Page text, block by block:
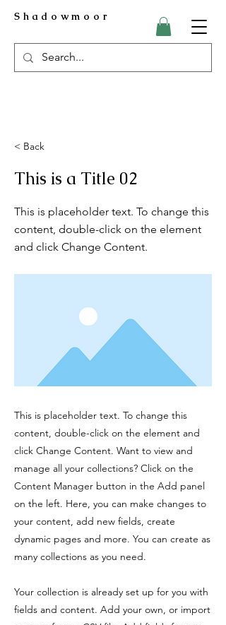
Shadowmoor
< Back
This is a Title 02
This is placeholder text. To change this
content, double-click on the element
and click Change Content.
This is placeholder text. To change this
content, double-click on the element and
click Change Content. Want to view and
manage all your collections? Click on the
Content Manager button in the Add panel
on the left. Here, you can make changes to
your content, add new fields, create
dynamic pages and more. You can create as
many collections as you need.
Your collection is already set up for you with
fields and content. Add your own, or import